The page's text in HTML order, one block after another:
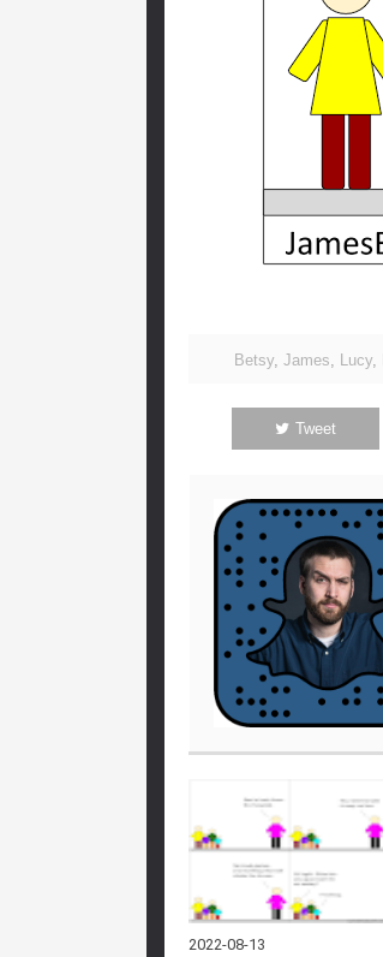
Betsy, James, Lucy,
Tweet
2022-08-13